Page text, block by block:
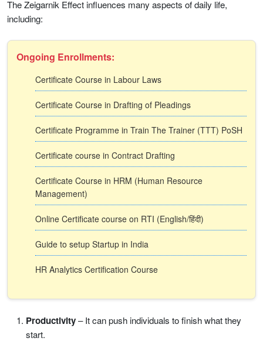
The Zeigarnik Effect influences many aspects of daily life,
including:
Ongoing Enrollments:
Certificate Course in Labour Laws
Certificate Course in Drafting of Pleadings
Certificate Programme in Train The Trainer (TTT) PoSH
Certificate course in Contract Drafting
Certificate Course in HRM (Human Resource
Management)
Online Certificate course on RTI (English/हिंदी)
Guide to setup Startup in India
HR Analytics Certification Course
Productivity– It can push individuals to finish what they
start.